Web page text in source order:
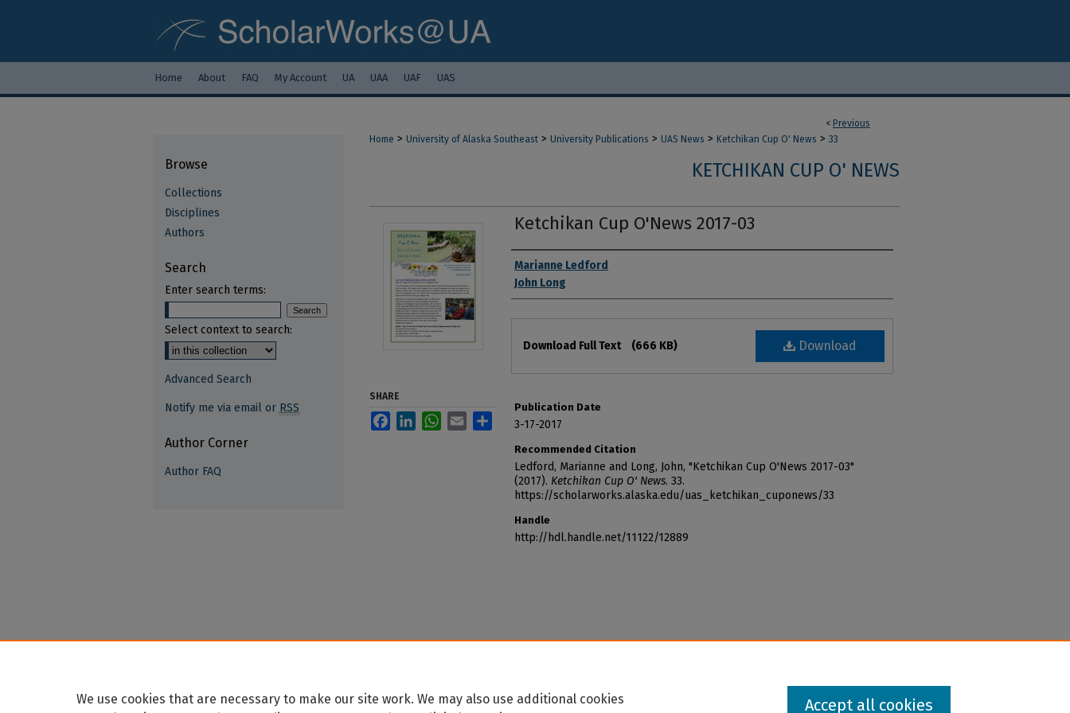
Home About FAQ My Account UA UAA UAF UAS
< Previous
Home > University of Alaska Southeast > University Publications > UAS News > Ketchikan Cup O' News > 33
KETCHIKAN CUP O' NEWS
Ketchikan Cup O'News 2017-03
Authors
Marianne Ledford
John Long
Download
Download Full Text (666 KB)
Publication Date
3-17-2017
Recommended Citation
Ledford, Marianne and Long, John, "Ketchikan Cup O'News 2017-03"
(2017). Ketchikan Cup O' News. 33.
https://scholarworks.alaska.edu/uas_ketchikan_cuponews/33
Handle
http://hdl.handle.net/11122/12889
SHARE
FacebookLinkedInWhatsApp
Email Share
Browse
Collections
Disciplines
Authors
Search
Enter search terms:
Select context to search:
Advanced Search
Notify me via email or RSS
Author Corner
Author FAQ
We use cookies that are necessary to make our site work. We may also use additional cookies
Accept all cookies